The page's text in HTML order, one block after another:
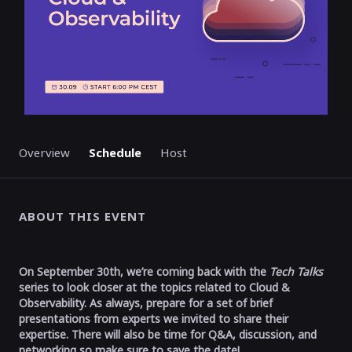
Overview Schedule Host
ABOUT THIS EVENT
On September 30th, we’re coming back with the Tech Talks
series to look closer at the topics related to Cloud &
Observability. As always, prepare for a set of brief
presentations from experts we invited to share their
expertise. There will also be time for Q&A, discussion, and